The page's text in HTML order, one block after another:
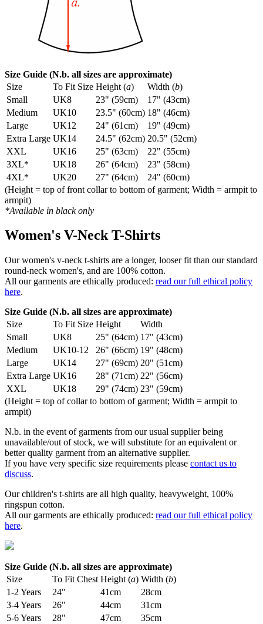
Size Guide (N.b. all sizes are approximate)
Size
To Fit Size Height (a) Width (b)
Small
UK8 23" (59cm)
17" (43cm)
Medium
UK10 23.5" (60cm) 18" (46cm)
Large
UK12 24" (61cm)
19" (49cm)
Extra Large UK14 24.5" (62cm) 20.5" (52cm)
XXL
UK16 25" (63cm)
22" (55cm)
3XL*
UK18 26" (64cm)
23" (58cm)
4XL*
UK20 27" (64cm)
24" (60cm)
(Height = top of front collar to bottom of garment; Width = armpit to
armpit)
*Available in black only
Women's V-Neck T-Shirts
Our women's v-neck t-shirts are a longer, looser fit than our standard
round-neck women's, and are 100% cotton.
All our garments are ethically produced: read our full ethical policy
here.
Size Guide (N.b. all sizes are approximate)
Size
To Fit Size Height
Width
Small
UK8 25" (64cm) 17" (43cm)
Medium
UK10-12 26" (66cm) 19" (48cm)
Large
UK14 27" (69cm) 20" (51cm)
Extra Large UK16 28" (71cm) 22" (56cm)
XXL
UK18 29" (74cm) 23" (59cm)
(Height = top of collar to bottom of garment; Width = armpit to
armpit)
N.b. in the event of garments from our usual supplier being
unavailable/out of stock, we will substitute for an equivalent or
better quality garment from an alternative supplier.
If you have very specific size requirements please contact us to
discuss.
Our children's t-shirts are all high quality, heavyweight, 100%
ringspun cotton.
All our garments are ethically produced: read our full ethical policy
here.
Size Guide (N.b. all sizes are approximate)
Size
To Fit Chest Height (a) Width (b)
1-2 Years
24" 41cm
28cm
3-4 Years
26" 44cm
31cm
5-6 Years
28" 47cm
35cm